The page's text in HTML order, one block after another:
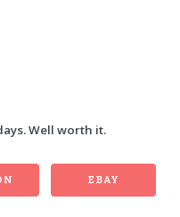
Well worth it.
EBAY